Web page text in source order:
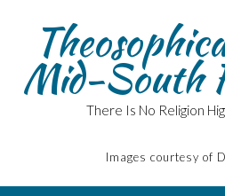
content
Mid-South
There Is No Religion
Images courtesy of